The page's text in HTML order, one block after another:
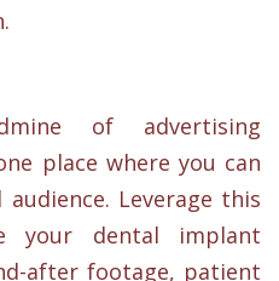
of advertising
place where you can
Leverage this
your dental implant
after footage, patient